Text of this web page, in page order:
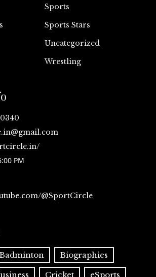
Sports
Sports Stars
Uncategorized
Wrestling
PM
@SportCircle
Badminton Biographies
Cricket eSports